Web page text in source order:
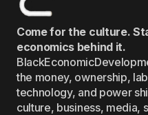
Come for the culture.
economics behind it.
the money, ownership,
technology, and power
culture, business, media,